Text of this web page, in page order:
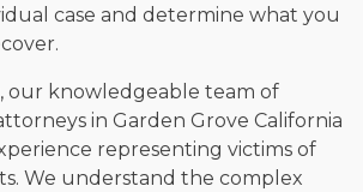
case and determine what you
our knowledgeable team of
in Garden Grove California
representing victims of
We understand the complex